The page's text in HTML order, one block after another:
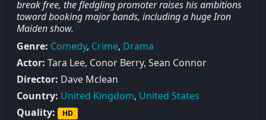
break free, the fledgling promoter raises his ambitions
toward booking major bands, including a huge Iron
Maiden show.
Genre: Comedy, Crime, Drama
Actor: Tara Lee, Conor Berry, Sean Connor
Director: Dave Mclean
Country: United Kingdom, United States
Quality:
HD